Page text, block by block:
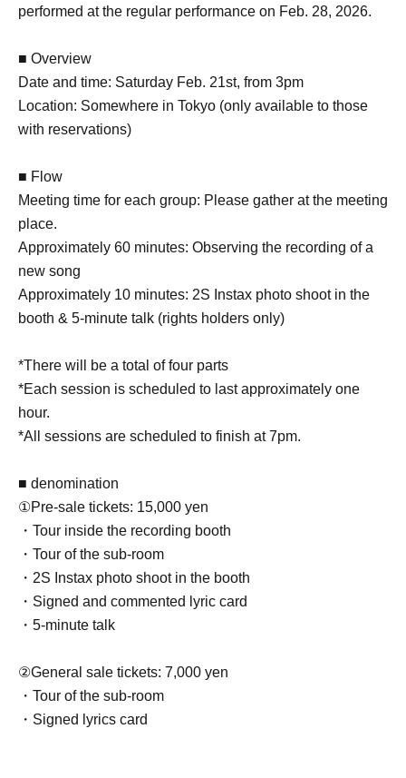
performed at the regular performance on Feb. 28, 2026.
■ Overview
Date and time: Saturday Feb. 21st, from 3pm
Location: Somewhere in Tokyo (only available to those
with reservations)
■ Flow
Meeting time for each group: Please gather at the meeting
place.
Approximately 60 minutes: Observing the recording of a
new song
Approximately 10 minutes: 2S Instax photo shoot in the
booth & 5-minute talk (rights holders only)
*There will be a total of four parts
*Each session is scheduled to last approximately one
hour.
*All sessions are scheduled to finish at 7pm.
■ denomination
①Pre-sale tickets: 15,000 yen
・Tour inside the recording booth
・Tour of the sub-room
・2S Instax photo shoot in the booth
・Signed and commented lyric card
・5-minute talk
②General sale tickets: 7,000 yen
・Tour of the sub-room
・Signed lyrics card